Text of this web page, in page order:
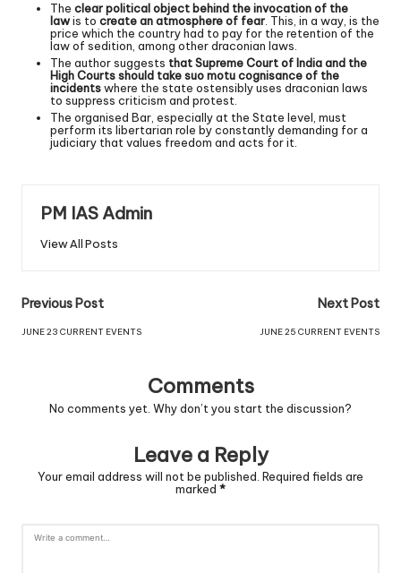
The clear political object behind the invocation of the
lawis to create an atmosphere of fear . This, in a way, is the
price which the country had to pay for the retention of the
law of sedition, among other draconian laws.
The author suggests that Supreme Court of India and the
High Courts should take suo motu cognisance of the
incidentswhere the state ostensibly uses draconian laws
to suppress criticism and protest.
The organised Bar, especially at the State level, must
perform its libertarian role by constantly demanding for a
judiciary that values freedom and acts for it.
PM IAS Admin
View All Posts
Previous Post
JUNE 23 CURRENT EVENTS
Next Post
JUNE 25 CURRENT EVENTS
Comments
No comments yet. Why don’t you start the discussion?
Leave a Reply
Your email address will not be published. Required fields are
marked *